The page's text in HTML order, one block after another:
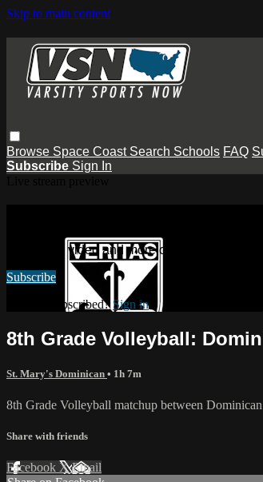
Skip to main content
Browse Space Coast Search Schools FAQ
Subscribe Sign In
Watch this video and
Watch this video and more on Varsity Sports
Subscribe
Already subscribed? Sign in
8th Grade Volleyball:
St. Mary's Dominican • 1h 7m
8th Grade Volleyball matchup between
Share with friends
Facebook XEmail